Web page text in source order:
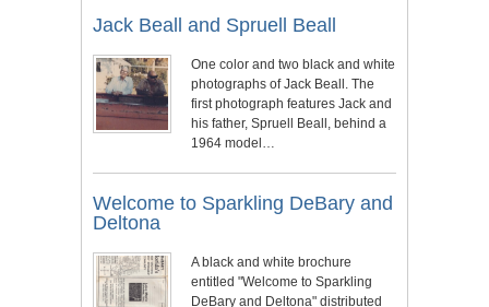
Jack Beall and Spruell Beall
One color and two black and white
photographs of Jack Beall. The
first photograph features Jack and
his father, Spruell Beall, behind a
1964 model…
Welcome to Sparkling DeBary and
Deltona
A black and white brochure
entitled "Welcome to Sparkling
DeBary and Deltona" distributed